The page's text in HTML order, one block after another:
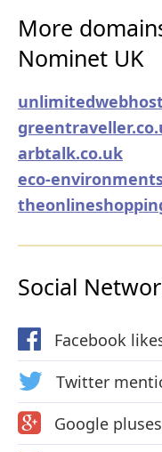
More
Nominet UK
arbtalk.co.uk
eco-
Social
Facebook
Twitter
Google